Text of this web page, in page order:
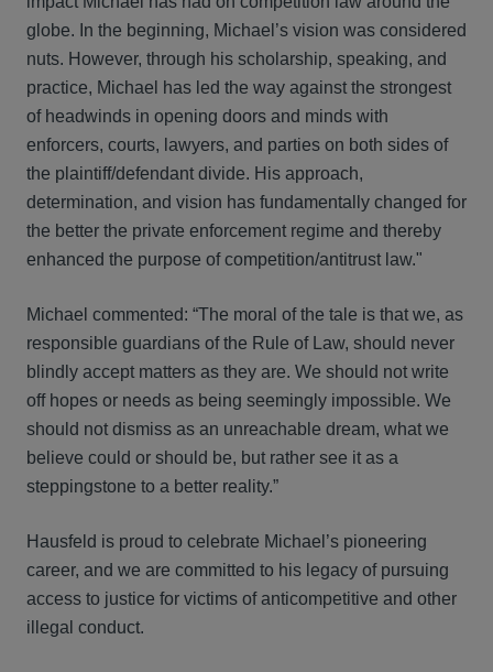
globe. In the beginning, Michael’s vision was considered
nuts. However, through his scholarship, speaking, and
practice, Michael has led the way against the strongest
of headwinds in opening doors and minds with
enforcers, courts, lawyers, and parties on both sides of
the plaintiff/defendant divide. His approach,
determination, and vision has fundamentally changed for
the better the private enforcement regime and thereby
enhanced the purpose of competition/antitrust law."
Michael commented: “The moral of the tale is that we, as
responsible guardians of the Rule of Law, should never
blindly accept matters as they are. We should not write
off hopes or needs as being seemingly impossible. We
should not dismiss as an unreachable dream, what we
believe could or should be, but rather see it as a
steppingstone to a better reality.”
Hausfeld is proud to celebrate Michael’s pioneering
career, and we are committed to his legacy of pursuing
access to justice for victims of anticompetitive and other
illegal conduct.